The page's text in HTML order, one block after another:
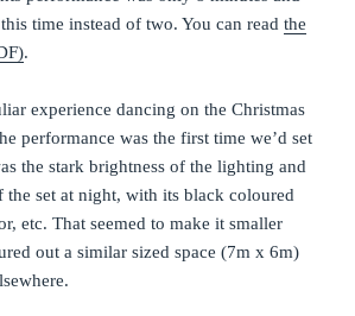
time instead of two. You can readthe
.
experience dancing on the Christmas
performance was the first time we’d set
the stark brightness of the lighting and
the set at night, with its black coloured
etc. That seemed to make it smaller
out a similar sized space (7m x 6m)